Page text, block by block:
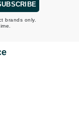
brands only.